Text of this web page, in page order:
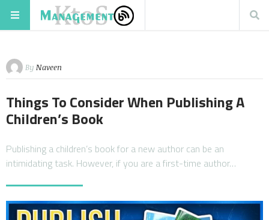
By Naveen
Things To Consider When Publishing A
Children’s Book
Publishing a children’s book for a new author can be an
intimidating task. However, if you are a first-time author…